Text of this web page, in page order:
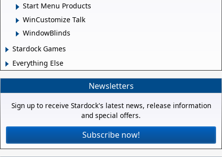
Start Menu Products
WinCustomize Talk
WindowBlinds
Stardock Games
Everything Else
Newsletters
Sign up to receive Stardock's latest news, release information
and special offers.
Subscribe now!